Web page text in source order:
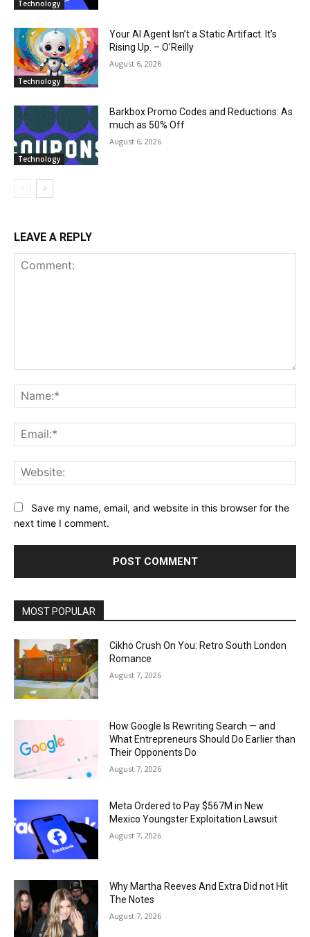
Technology
Technology
Your AI Agent Isn’t a Static Artifact. It’s
Rising Up. – O’Reilly
August 6, 2026
Technology
Barkbox Promo Codes and Reductions: As
much as 50% Off
August 6, 2026
LEAVE A REPLY
Save my name, email, and website in this browser for the
next time I comment.
MOST POPULAR
Cikho Crush On You: Retro South London
Romance
August 7, 2026
How Google Is Rewriting Search — and
What Entrepreneurs Should Do Earlier than
Their Opponents Do
August 7, 2026
Meta Ordered to Pay $567M in New
Mexico Youngster Exploitation Lawsuit
August 7, 2026
Why Martha Reeves And Extra Did not Hit
The Notes
August 7, 2026